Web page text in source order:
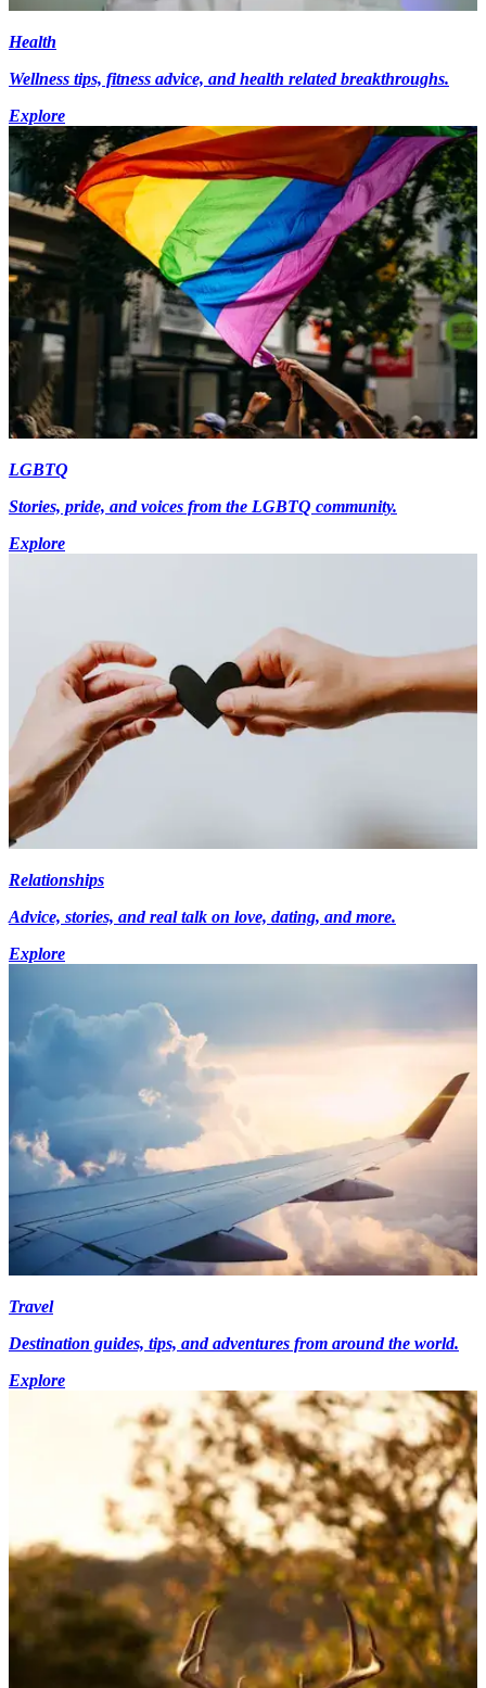
Health
Wellness tips, fitness advice, and health related breakthroughs.
Explore
LGBTQ
Stories, pride, and voices from the LGBTQ community.
Explore
Relationships
Advice, stories, and real talk on love, dating, and more.
Explore
Travel
Destination guides, tips, and adventures from around the world.
Explore